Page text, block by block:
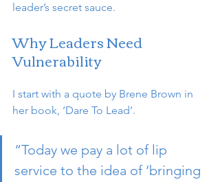
leader’s secret sauce.
Why Leaders Need
Vulnerability
I start with a quote by Brene Brown in
her book, ‘Dare To Lead’.
“Today we pay a lot of lip
service to the idea of ‘bringing